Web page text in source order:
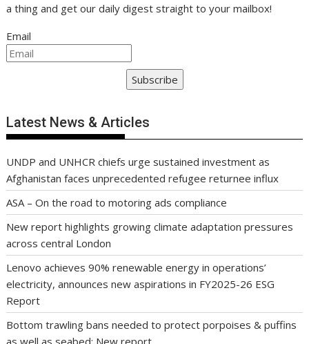
a thing and get our daily digest straight to your mailbox!
Email
Subscribe
Latest News & Articles
UNDP and UNHCR chiefs urge sustained investment as
Afghanistan faces unprecedented refugee returnee influx
ASA – On the road to motoring ads compliance
New report highlights growing climate adaptation pressures
across central London
Lenovo achieves 90% renewable energy in operations’
electricity, announces new aspirations in FY2025-26 ESG
Report
Bottom trawling bans needed to protect porpoises & puffins
as well as seabed: New report